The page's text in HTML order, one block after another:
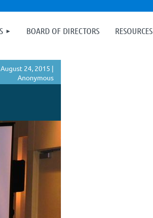
BOARD OF DIRECTORS RESOURCES
24, 2015 |
Anonymous